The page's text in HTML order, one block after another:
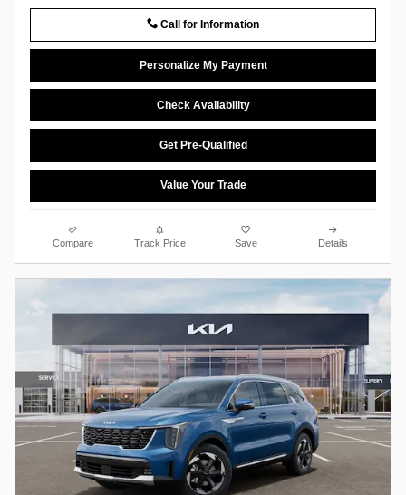
Call for Information
Personalize My Payment
Check Availability
Get Pre-Qualified
Value Your Trade
Compare Track Price Save Details